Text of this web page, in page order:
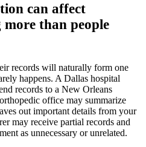
can affect
than people
records will naturally form one
happens. A Dallas hospital
records to a New Orleans
office may summarize
out important details from your
may receive partial records and
as unnecessary or unrelated.